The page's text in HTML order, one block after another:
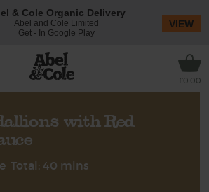
£0.00
with Red
Total: 40 mins
& Cole Organic Delivery
Abel and Cole Limited
Get - In Google Play
VIEW